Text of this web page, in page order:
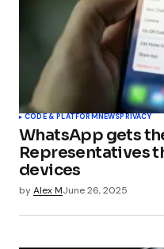
CODE & PLATFORMNEWSPRIVACY
WhatsApp gets
Representatives
devices
byAlex MJune 26, 2025